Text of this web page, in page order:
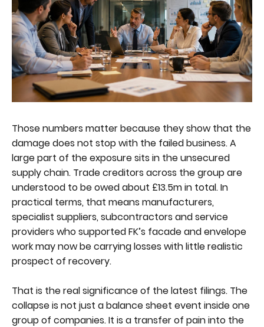
Those numbers matter because they show that the
damage does not stop with the failed business. A
large part of the exposure sits in the unsecured
supply chain. Trade creditors across the group are
understood to be owed about £13.5m in total. In
practical terms, that means manufacturers,
specialist suppliers, subcontractors and service
providers who supported FK’s facade and envelope
work may now be carrying losses with little realistic
prospect of recovery.
That is the real significance of the latest filings. The
collapse is not just a balance sheet event inside one
group of companies. It is a transfer of pain into the